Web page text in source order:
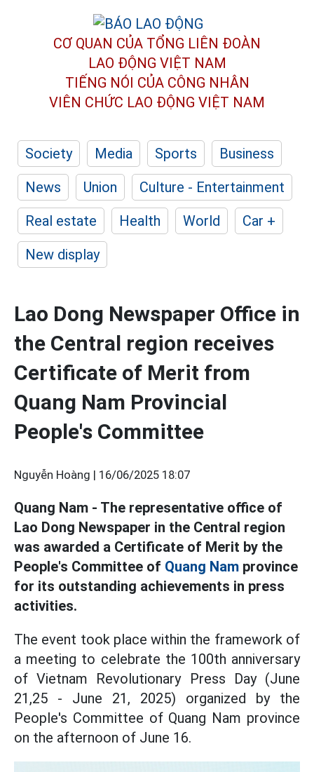
CƠ QUAN CỦA TỔNG LIÊN ĐOÀN
LAO ĐỘNG VIỆT NAM
TIẾNG NÓI CỦA CÔNG NHÂN
VIÊN CHỨC LAO ĐỘNG VIỆT NAM
Society Media Sports
Business
News
Union
Culture - Entertainment
Real estate
Health World
Car +
New display
Lao Dong Newspaper Office in
the Central region receives
Certificate of Merit from
Quang Nam Provincial
People's Committee
Nguyễn Hoàng | 16/06/2025 18:07
Quang Nam - The representative office of
Lao Dong Newspaper in the Central region
was awarded a Certificate of Merit by the
People's Committee of Quang Nam province
for its outstanding achievements in press
activities.
The event took place within the framework of
a meeting to celebrate the 100th anniversary
of Vietnam Revolutionary Press Day (June
21,25 - June 21, 2025) organized by the
People's Committee of Quang Nam province
on the afternoon of June 16.